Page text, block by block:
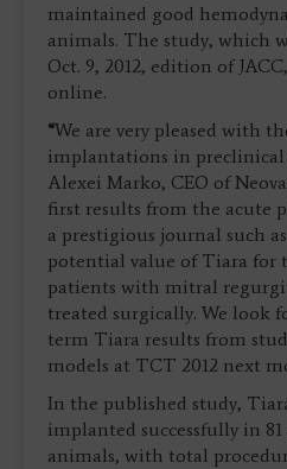
maintained good
animals. The study, which
Oct. 9, 2012, edition of
online.
“We are very pleased with
implantations in preclinical
Alexei Marko, CEO of
first results from the acute
a prestigious journal such
potential value of Tiara for
patients with mitral
treated surgically. We look
term Tiara results from
models at TCT 2012 next
In the published study,
implanted successfully in
animals, with total